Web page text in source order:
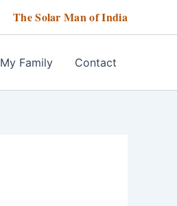
The Solar Man of India
My Family Contact